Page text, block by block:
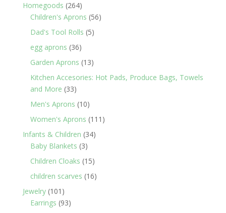
Homegoods 264264
products
Children's Aprons 5656
Dad's Tool Rolls 55
egg aprons 3636
products
Garden Aprons 1313
products
Kitchen Accesories: Hot Pads, Produce Bags, Towels
and More 3333
products
Men's Aprons 1010
products
Women's Aprons 111 111
Infants & Children 3434
Baby Blankets 33
products
Children Cloaks 1515
products
children scarves 1616
Jewelry 101 101
products
Earrings 9393